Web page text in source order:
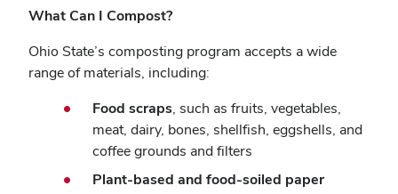
What Can I Compost?
Ohio State’s composting program accepts a wide
range of materials, including:
Food scraps, such as fruits, vegetables,
meat, dairy, bones, shellfish, eggshells, and
coffee grounds and filters
Plant-based and food-soiled paper